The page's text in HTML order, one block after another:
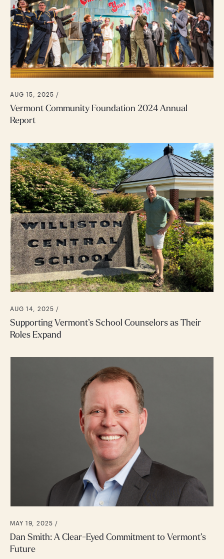
AUG 15, 2025 /
Vermont Community Foundation 2024 Annual
Report
AUG 14, 2025 /
Supporting Vermont’s School Counselors as Their
Roles Expand
MAY 19, 2025 /
Dan Smith: A Clear-Eyed Commitment to Vermont’s
Future